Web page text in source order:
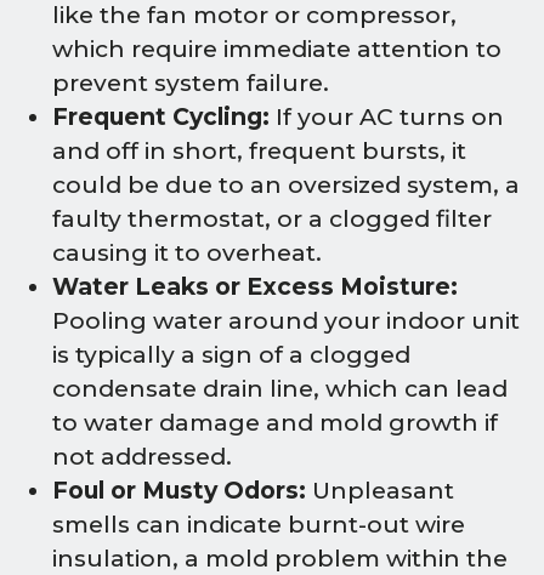
like the fan motor or compressor,
which require immediate attention to
prevent system failure.
Frequent Cycling: If your AC turns on
and off in short, frequent bursts, it
could be due to an oversized system, a
faulty thermostat, or a clogged filter
causing it to overheat.
Water Leaks or Excess Moisture:
Pooling water around your indoor unit
is typically a sign of a clogged
condensate drain line, which can lead
to water damage and mold growth if
not addressed.
Foul or Musty Odors: Unpleasant
smells can indicate burnt-out wire
insulation, a mold problem within the